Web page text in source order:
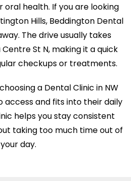
health. If you are looking
Hills, Beddington Dental
The drive usually takes
St N, making it a quick
checkups or treatments.
a Dental Clinic in NW
access and fits into their daily
helps you stay consistent
taking too much time out of
your day.